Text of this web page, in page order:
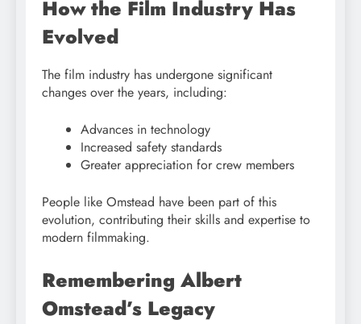
How the Film Industry Has
Evolved
The film industry has undergone significant
changes over the years, including:
Advances in technology
Increased safety standards
Greater appreciation for crew members
People like Omstead have been part of this
evolution, contributing their skills and expertise to
modern filmmaking.
Remembering Albert
Omstead’s Legacy